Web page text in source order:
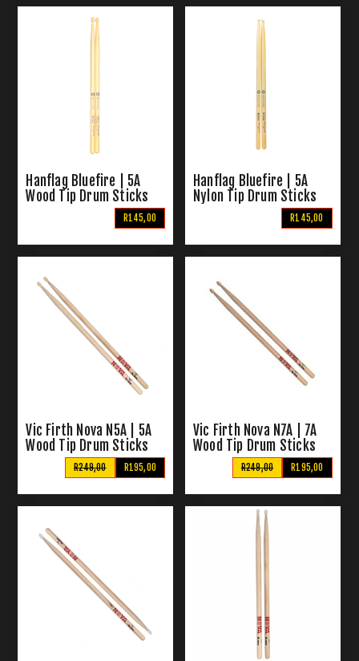
Hanflag Bluefire | 5A
Wood Tip Drum Sticks
R145,00
Hanflag Bluefire | 5A
Nylon Tip Drum Sticks
R145,00
Vic Firth Nova N5A | 5A
Wood Tip Drum Sticks
R195,00
R249,00
Vic Firth Nova N7A | 7A
Wood Tip Drum Sticks
R195,00
R249,00